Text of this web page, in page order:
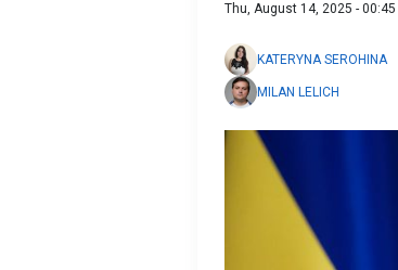
Thu, August 14, 2025 - 00:45
KATERYNA SEROHINA
MILAN LELICH